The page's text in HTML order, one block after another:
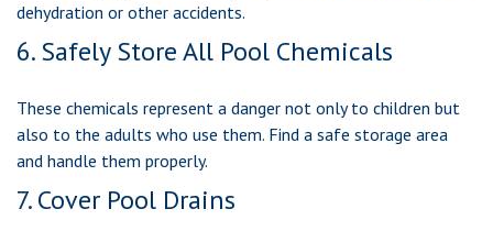
dehydration or other accidents.
6. Safely Store All Pool Chemicals
These chemicals represent a danger not only to children but
also to the adults who use them. Find a safe storage area
and handle them properly.
7. Cover Pool Drains